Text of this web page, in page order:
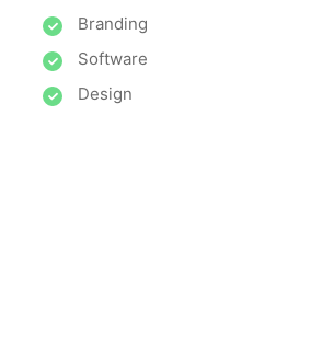
Branding
Software
Design